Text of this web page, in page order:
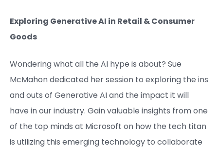
Exploring Generative AI in Retail & Consumer
Goods
Wondering what all the AI hype is about? Sue
McMahon dedicated her session to exploring the ins
and outs of Generative AI and the impact it will
have in our industry. Gain valuable insights from one
of the top minds at Microsoft on how the tech titan
is utilizing this emerging technology to collaborate